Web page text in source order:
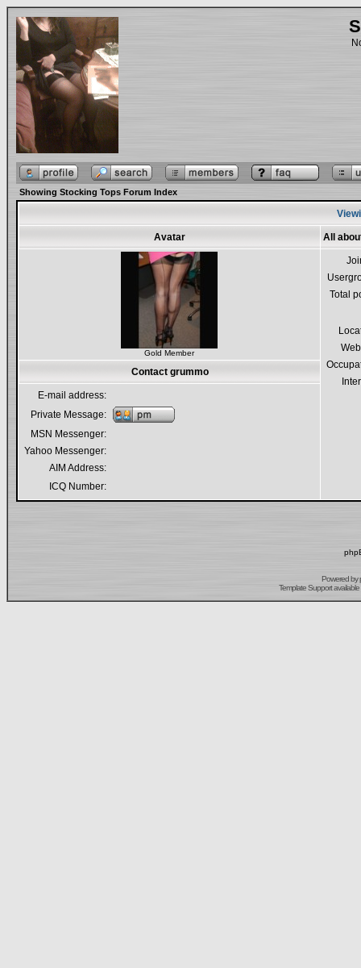
Showing Stocking Tops Forum Index
Avatar All
Gold Member
Total
Contact grummo
E-mail address:
Private Message:
MSN Messenger:
Yahoo Messenger:
AIM Address:
ICQ Number:
Powered by
Template Support